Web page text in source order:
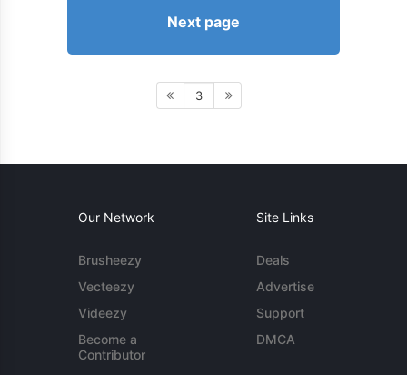
Next page
3
Our Network
Brusheezy
Vecteezy
Videezy
Become a
Contributor
Site Links
Deals
Advertise
Support
DMCA